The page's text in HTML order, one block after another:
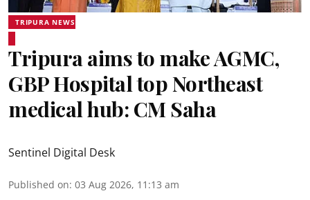
TRIPURA NEWS
Tripura aims to make AGMC,
GBP Hospital top Northeast
medical hub: CM Saha
Sentinel Digital Desk
Published on: 03 Aug 2026, 11:13 am